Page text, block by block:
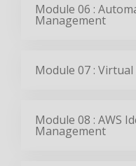
Module 06 :
Management
Module 07 :
Module 08 : AWS
Management